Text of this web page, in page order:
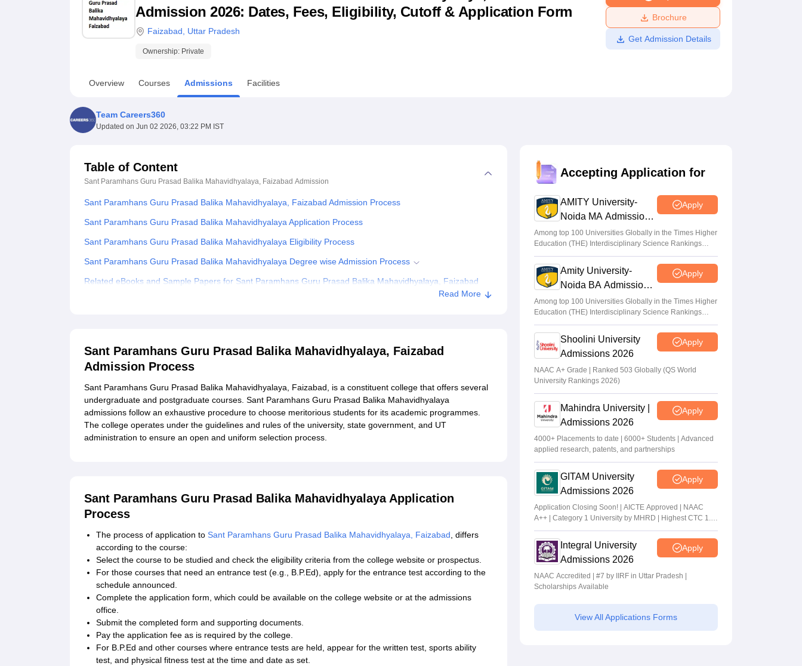
UPES ReviewsMIT Manipal Reviews MAHE Reviews VIT University Reviews Chandigarh University ReviewsICFAI university ReviewsAmrita Vishwa Vidyapeetham Reviews
Admission 2026: Dates, Fees, Eligibility, Cutoff & Application Form
Faizabad Uttar Pradesh
Ownership: Private
Brochure
Get Admission Details
Overview Courses Admissions Facilities
Team Careers360
Updated on Jun 02 2026, 03:22 PM IST
Table of Content
Sant Paramhans Guru Prasad Balika Mahavidhyalaya, Faizabad Admission
Sant Paramhans Guru Prasad Balika Mahavidhyalaya, Faizabad Admission Process
Sant Paramhans Guru Prasad Balika Mahavidhyalaya Application Process
Sant Paramhans Guru Prasad Balika Mahavidhyalaya Eligibility Process
Sant Paramhans Guru Prasad Balika Mahavidhyalaya Degree wise Admission Process
Related eBooks and Sample Papers for Sant Paramhans Guru Prasad Balika Mahavidhyalaya, Faizabad
Read More
Sant Paramhans Guru Prasad Balika Mahavidhyalaya, Faizabad
Admission Process
Sant Paramhans Guru Prasad Balika Mahavidhyalaya, Faizabad, is a constituent college that offers several
undergraduate and postgraduate courses. Sant Paramhans Guru Prasad Balika Mahavidhyalaya
admissions follow an exhaustive procedure to choose meritorious students for its academic programmes.
The college operates under the guidelines and rules of the university, state government, and UT
administration to ensure an open and uniform selection process.
Sant Paramhans Guru Prasad Balika Mahavidhyalaya Application
Process
The process of application to Sant Paramhans Guru Prasad Balika Mahavidhyalaya, Faizabad, differs
according to the course:
Select the course to be studied and check the eligibility criteria from the college website or prospectus.
For those courses that need an entrance test (e.g., B.P.Ed), apply for the entrance test according to the
schedule announced.
Complete the application form, which could be available on the college website or at the admissions
office.
Submit the completed form and supporting documents.
Pay the application fee as is required by the college.
For B.P.Ed and other courses where entrance tests are held, appear for the written test, sports ability
test, and physical fitness test at the time and date as set.
Accepting Application for
AMITY University-
Noida MA Admissions
2026
Apply
Among top 100 Universities Globally in the Times Higher
Education (THE) Interdisciplinary Science Rankings
2026
Amity University-
Noida BA Admissions
2026
Apply
Among top 100 Universities Globally in the Times Higher
Education (THE) Interdisciplinary Science Rankings
2026
Shoolini University
Admissions 2026
Apply
NAAC A+ Grade | Ranked 503 Globally (QS World
University Rankings 2026)
Mahindra University |
Admissions 2026
Apply
4000+ Placements to date | 6000+ Students | Advanced
applied research, patents, and partnerships
GITAM University
Admissions 2026
Apply
Application Closing Soon! | AICTE Approved | NAAC
A++ | Category 1 University by MHRD | Highest CTC 1.4
Cr LPA from Amazon
Integral University
Admissions 2026
Apply
NAAC Accredited | #7 by IIRF in Uttar Pradesh |
Scholarships Available
View All Applications Forms